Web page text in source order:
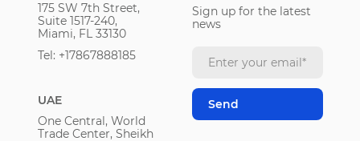
175 SW 7th Street,
Suite 1517-240,
Miami, FL 33130
Tel: +17867888185
UAE
One Central, World
Trade Center, Sheikh
Sign up for the latest
news